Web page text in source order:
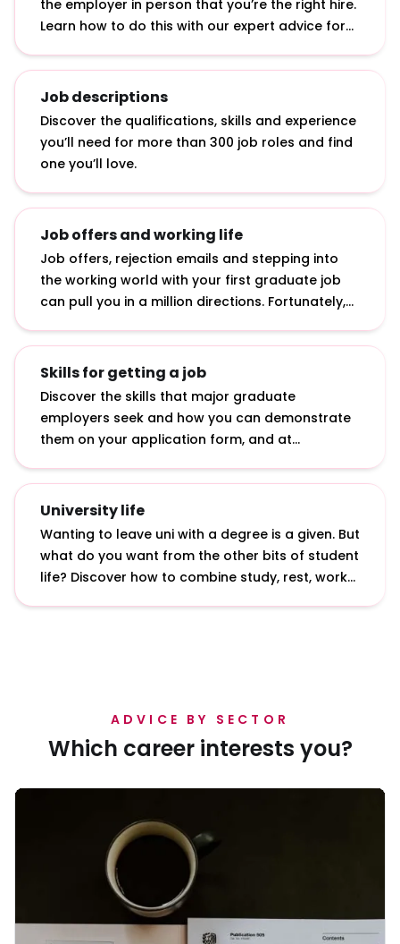
the employer in person that you’re the right hire.
Learn how to do this with our expert advice for
interview techniques and acing assessment
centre exercises.
Job descriptions
Discover the qualifications, skills and experience
you’ll need for more than 300 job roles and find
one you’ll love.
Job offers and working life
Job offers, rejection emails and stepping into
the working world with your first graduate job
can pull you in a million directions. Fortunately,
offers, bounce back from rejection and make an
impact in your first job.
Skills for getting a job
Discover the skills that major graduate
employers seek and how you can demonstrate
them on your application form, and at
University life
Wanting to leave uni with a degree is a given. But
what do you want from the other bits of student
life? Discover how to combine study, rest, work
ADVICE BY SECTOR
Which career interests you?